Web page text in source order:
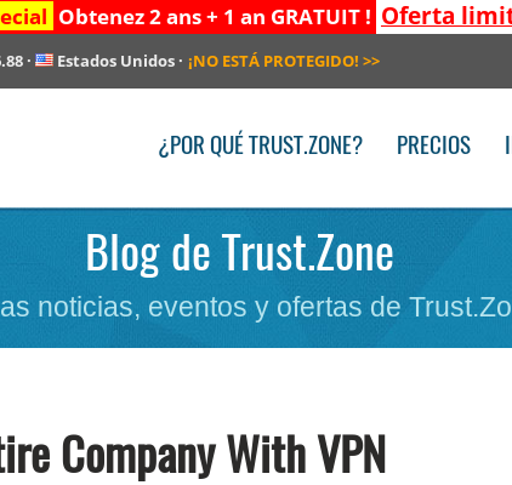
Obtenez 2 ans + 1 an GRATUIT ! Oferta
· Estados Unidos · ¡NO ESTÁ PROTEGIDO! >>
¿POR QUÉ TRUST.ZONE? PRECIOS
Blog de Trust.Zone
noticias, eventos y ofertas de
Company With VPN